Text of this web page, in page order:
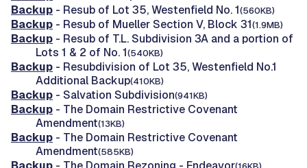
Backup - Resub of Lot 35, Westenfield No. 1(560KB)
Backup - Resub of Mueller Section V, Block 31(1.9MB)
Backup - Resub of T.L. Subdivision 3A and a portion of
Lots 1 & 2 of No. 1(540KB)
Backup - Resubdivision of Lot 35, Westenfield No.1
Additional Backup(410KB)
Backup - Salvation Subdivision(941KB)
Backup - The Domain Restrictive Covenant
Amendment(13KB)
Backup - The Domain Restrictive Covenant
Amendment(585KB)